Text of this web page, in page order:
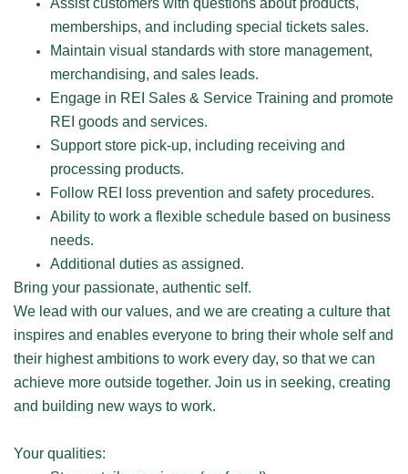
Assist customers with questions about products,
memberships, and including special tickets sales.
Maintain visual standards with store management,
merchandising, and sales leads.
Engage in REI Sales & Service Training and promote
REI goods and services.
Support store pick-up, including receiving and
processing products.
Follow REI loss prevention and safety procedures.
Ability to work a flexible schedule based on business
needs.
Additional duties as assigned.
Bring your passionate, authentic self.
We lead with our values, and we are creating a culture that
inspires and enables everyone to bring their whole self and
their highest ambitions to work every day, so that we can
achieve more outside together. Join us in seeking, creating
and building new ways to work.
Your qualities: